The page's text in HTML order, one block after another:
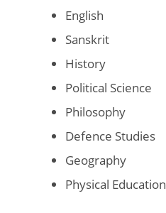
English
Sanskrit
History
Political Science
Philosophy
Defence Studies
Geography
Physical Education